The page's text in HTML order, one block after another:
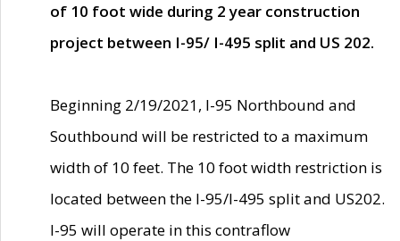
of 10 foot wide during 2 year construction
project between I-95/ I-495 split and US 202.
Beginning 2/19/2021, I-95 Northbound and
Southbound will be restricted to a maximum
width of 10 feet. The 10 foot width restriction is
located between the I-95/I-495 split and US202.
I-95 will operate in this contraflow